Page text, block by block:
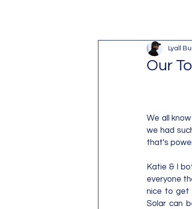
Our
Lyall
We all
we had
that's
Katie & I
everyone
nice to get
Solar can